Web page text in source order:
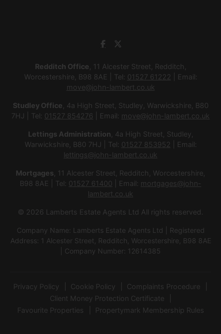
Redditch Office , 11 Alcester Street, Redditch,
Worcestershire, B98 8AE | Tel: 01527 61222 | Email:
move@john-lambert.co.uk
Studley Office , 4a High Street, Studley, Warwickshire, B80
7HJ | Tel: 01527 854276 | Email: move@john-lambert.co.uk
Lettings Administration , 4a High Street, Studley,
Warwickshire, B80 7HJ | Tel: 01527 853952 | Email:
lettings@john-lambert.co.uk
Mortgages , 11 Alcester Street, Redditch, Worcestershire,
B98 8AE | Tel: 01527 61400 | Email: mortgages@john-
lambert.co.uk
© 2026 Lamberts Estate Agents Ltd All rights reserved.
Company Name: Lamberts Estate Agents Ltd | Registered
Address: 1 Alcester Street, Redditch, Worcestershire, B98 8AE
| Company Number: 12614385
Privacy Policy Cookie Policy
Complaints Procedure
Client Money Protection Certificate
Favourite Properties
Propertymark Membership Rules